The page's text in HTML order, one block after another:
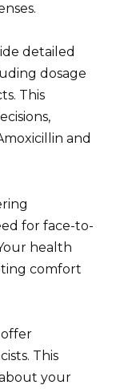
detailed
dosage
This
and
for face-to-
health
comfort
This
your